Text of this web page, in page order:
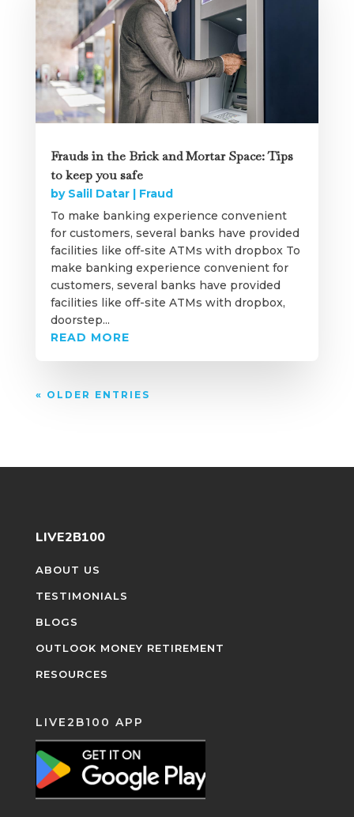
Frauds in the Brick and Mortar Space: Tips
to keep you safe
by Salil Datar| Fraud
To make banking experience convenient
for customers, several banks have provided
facilities like off-site ATMs with dropbox To
make banking experience convenient for
customers, several banks have provided
facilities like off-site ATMs with dropbox,
doorstep...
READ MORE
« OLDER ENTRIES
LIVE2B100
ABOUT US
TESTIMONIALS
BLOGS
OUTLOOK MONEY RETIREMENT
RESOURCES
LIVE2B100 APP